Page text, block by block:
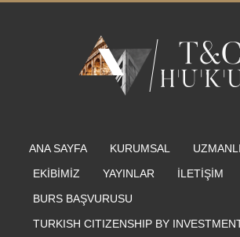
ANA SAYFA KURUMSAL
EKİBİMİZ
YAYINLAR
İLETİŞİM
BURS BAŞVURUSU
TURKISH CITIZENSHIP BY